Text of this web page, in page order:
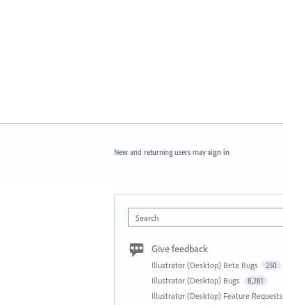
New and returning users may sign in
Search
Give feedback
Illustrator (Desktop) Beta Bugs 250
Illustrator (Desktop) Bugs 8,281
Illustrator (Desktop) Feature Requests